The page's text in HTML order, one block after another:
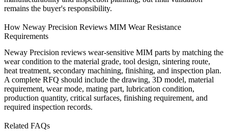
remains the buyer's responsibility.
How Neway Precision Reviews MIM Wear Resistance
Requirements
Neway Precision reviews wear-sensitive MIM parts by matching the
wear condition to the material grade, tool design, sintering route,
heat treatment, secondary machining, finishing, and inspection plan.
A complete RFQ should include the drawing, 3D model, material
requirement, wear mode, mating part, lubrication condition,
production quantity, critical surfaces, finishing requirement, and
required inspection records.
Related FAQs